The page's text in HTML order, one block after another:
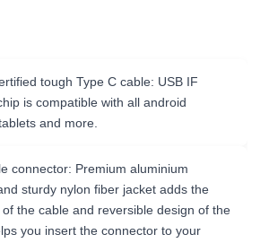
tough Type C cable: USB IF
is compatible with all android
and more.
connector: Premium aluminium
sturdy nylon fiber jacket adds the
the cable and reversible design of the
you insert the connector to your